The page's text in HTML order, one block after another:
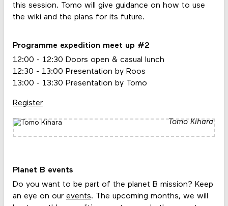
this session. Tomo will give guidance on how to use
the wiki and the plans for its future.
Programme expedition meet up #2
12:00 - 12:30 Doors open & casual lunch
12:30 - 13:00 Presentation by Roos
13:00 - 13:30 Presentation by Tomo
Register
Tomo Kihara
Planet B events
Do you want to be part of the planet B mission? Keep
an eye on our events. The upcoming months, we will